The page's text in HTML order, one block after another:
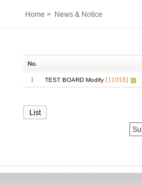
Home > News & Notice
No.
1 TEST BOARD Modify [11018]
List